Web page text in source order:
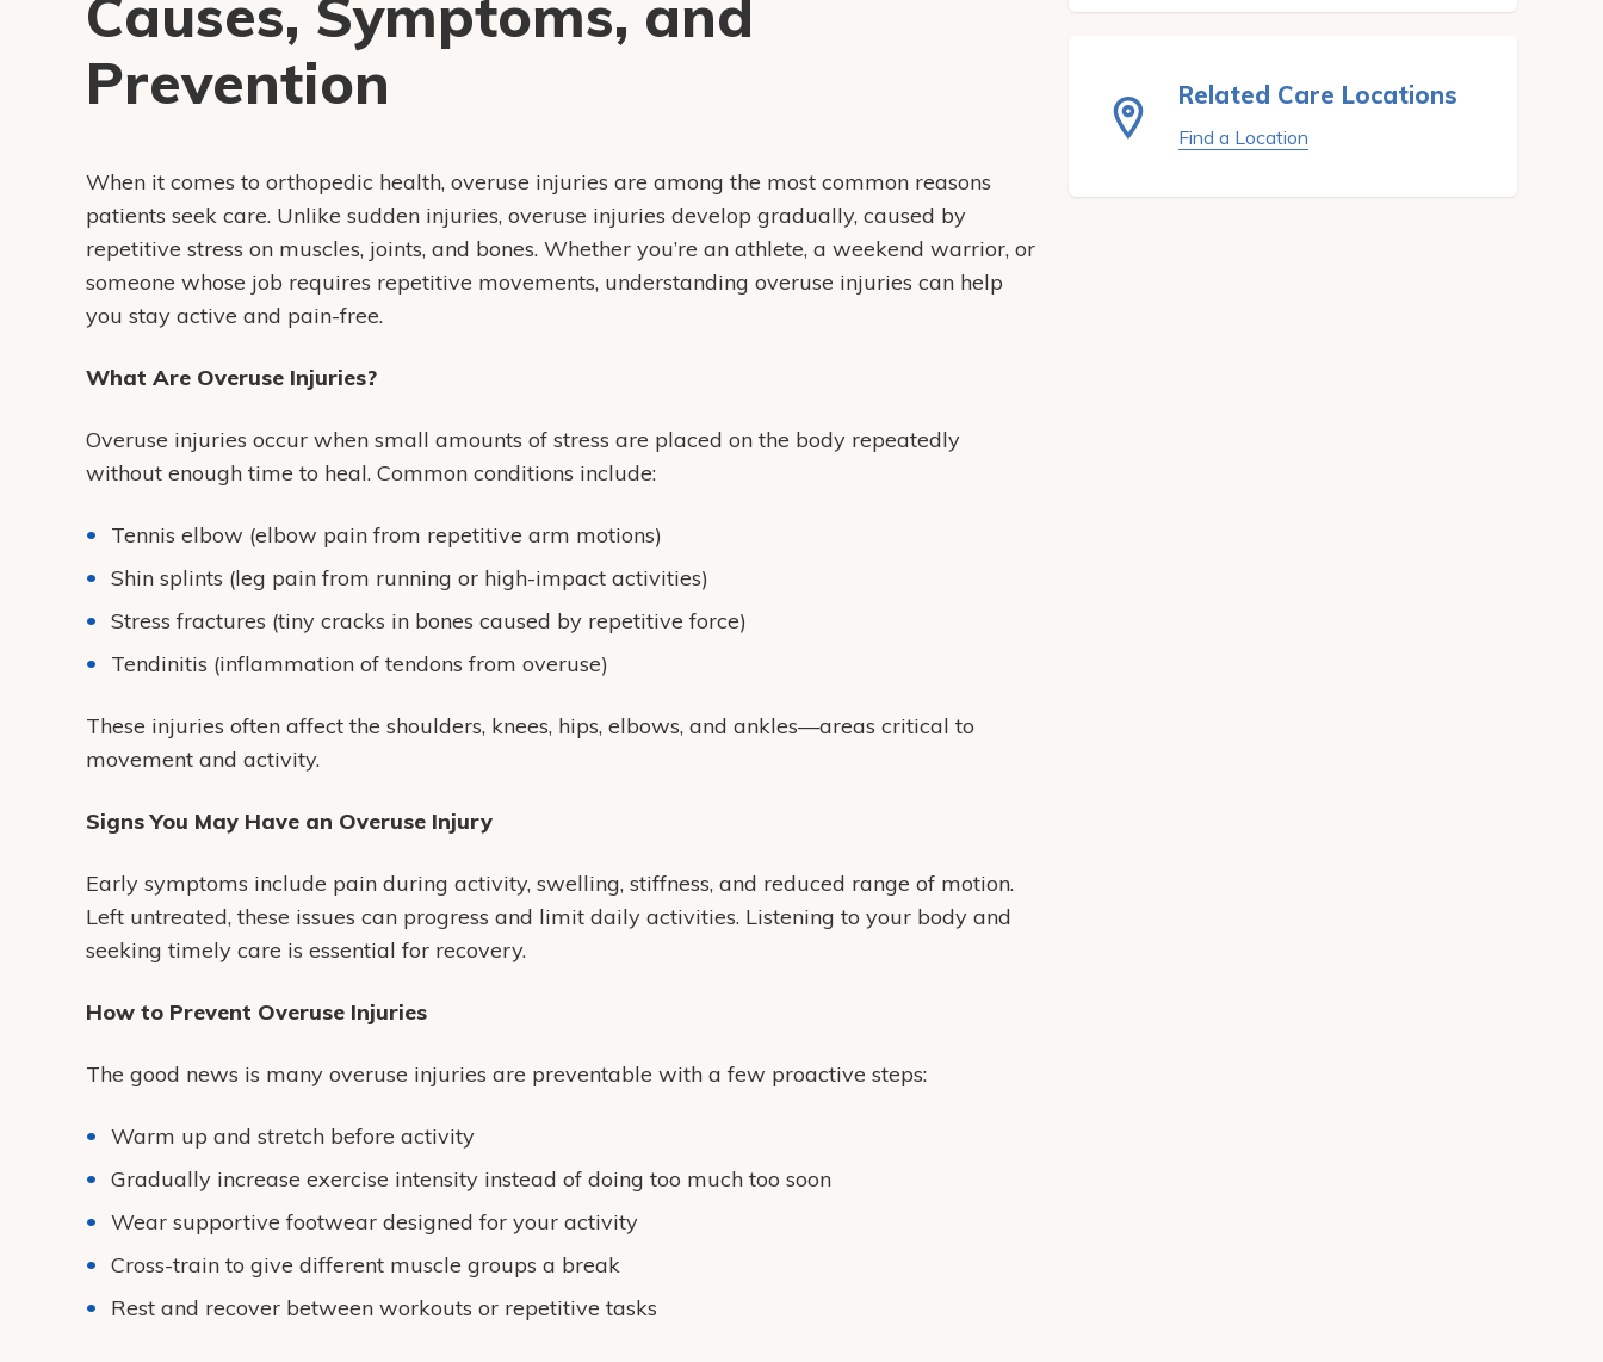
Causes, Symptoms, and
Prevention
Related Care Locations
Find a Location
When it comes to orthopedic health, overuse injuries are among the most common reasons
patients seek care. Unlike sudden injuries, overuse injuries develop gradually, caused by
repetitive stress on muscles, joints, and bones. Whether you’re an athlete, a weekend warrior, or
someone whose job requires repetitive movements, understanding overuse injuries can help
you stay active and pain-free.
What Are Overuse Injuries?
Overuse injuries occur when small amounts of stress are placed on the body repeatedly
without enough time to heal. Common conditions include:
Tennis elbow (elbow pain from repetitive arm motions)
Shin splints (leg pain from running or high-impact activities)
Stress fractures (tiny cracks in bones caused by repetitive force)
Tendinitis (inflammation of tendons from overuse)
These injuries often affect the shoulders, knees, hips, elbows, and ankles—areas critical to
movement and activity.
Signs You May Have an Overuse Injury
Early symptoms include pain during activity, swelling, stiffness, and reduced range of motion.
Left untreated, these issues can progress and limit daily activities. Listening to your body and
seeking timely care is essential for recovery.
How to Prevent Overuse Injuries
The good news is many overuse injuries are preventable with a few proactive steps:
Warm up and stretch before activity
Gradually increase exercise intensity instead of doing too much too soon
Wear supportive footwear designed for your activity
Cross-train to give different muscle groups a break
Rest and recover between workouts or repetitive tasks